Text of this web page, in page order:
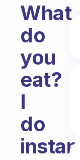
What
do
you
eat?
I
do